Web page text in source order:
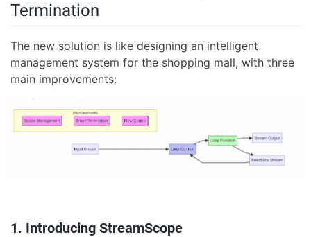
Termination
The new solution is like designing an intelligent
management system for the shopping mall, with three
main improvements:
1. Introducing StreamScope